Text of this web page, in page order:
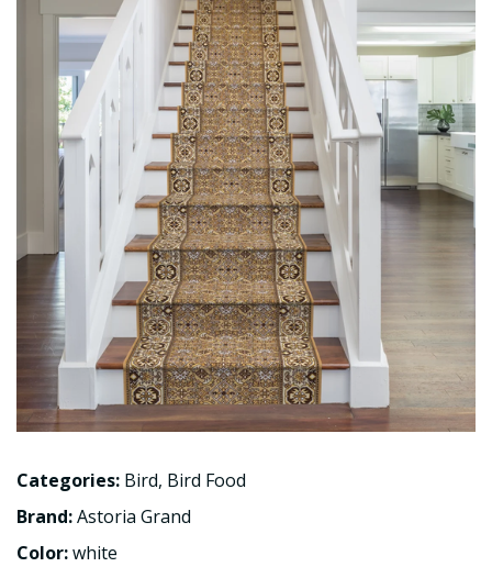
Categories: Bird, Bird Food
Brand:Astoria Grand
Color:white